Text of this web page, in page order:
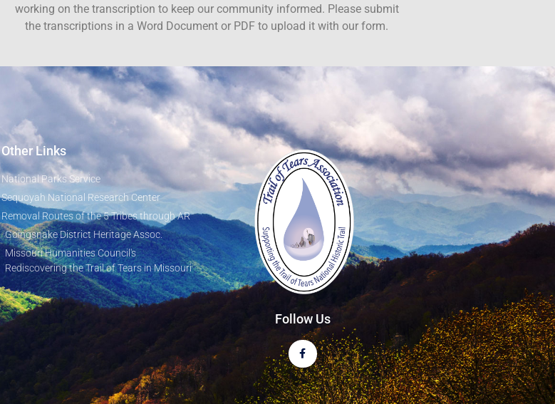
working on the transcription to keep our community informed. Please submit
the transcriptions in a Word Document or PDF to upload it with our form.
Other Links
National Parks Service
Sequoyah National Research Center
Removal Routes of the 5 Tribes through AR
Goingsnake District Heritage Assoc.
Missouri Humanities Council's
Rediscovering the Trail of Tears in Missouri
Follow Us